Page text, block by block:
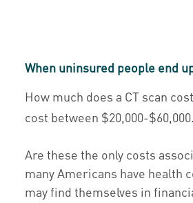
When uninsured people end
How much does a CT scan
cost between $20,000-
Are these the only costs
many Americans have health
may find themselves in